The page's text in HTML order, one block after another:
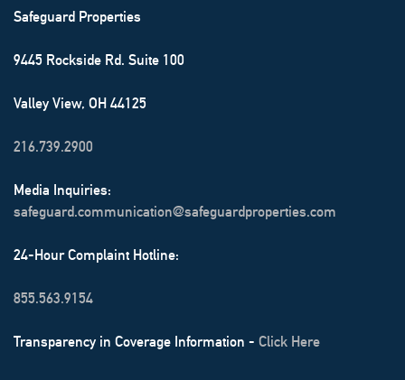
Safeguard Properties
9445 Rockside Rd. Suite 100
Valley View, OH 44125
216.739.2900
Media Inquiries:
safeguard.communication@safeguardproperties.com
24-Hour Complaint Hotline:
855.563.9154
Transparency in Coverage Information - Click Here